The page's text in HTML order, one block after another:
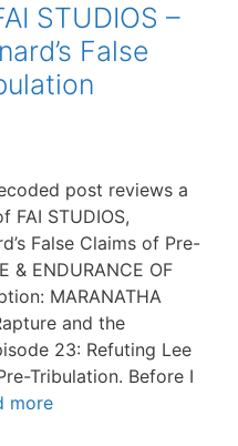
STUDIOS –
False
post reviews a
FAI STUDIOS,
False Claims of Pre-
& ENDURANCE OF
MARANATHA
and the
23: Refuting Lee
Tribulation. Before I
more